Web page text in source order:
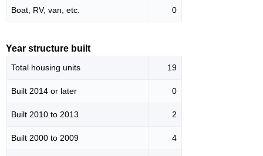
Boat, RV, van, etc. 0
Year structure built
Total housing units 19
Built 2014 or later 0
Built 2010 to 2013 2
Built 2000 to 2009 4